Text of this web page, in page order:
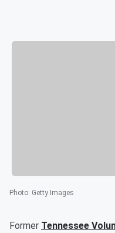
Photo: Getty Images
Former Tennessee